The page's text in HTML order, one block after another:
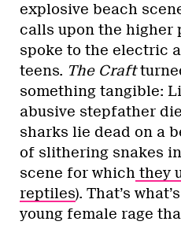
explosive beach
calls upon the higher
spoke to the electric
teens. The Craft
something tangible:
abusive stepfather
sharks lie dead on a
of slithering snakes
scene for which they
reptiles). That’s
young female rage